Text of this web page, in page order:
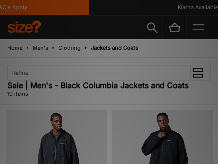
Apply Klarna Available
Home Men's Clothing Jackets and Coats
Refine
Sale | Men's - Black Columbia Jackets and Coats
10 items